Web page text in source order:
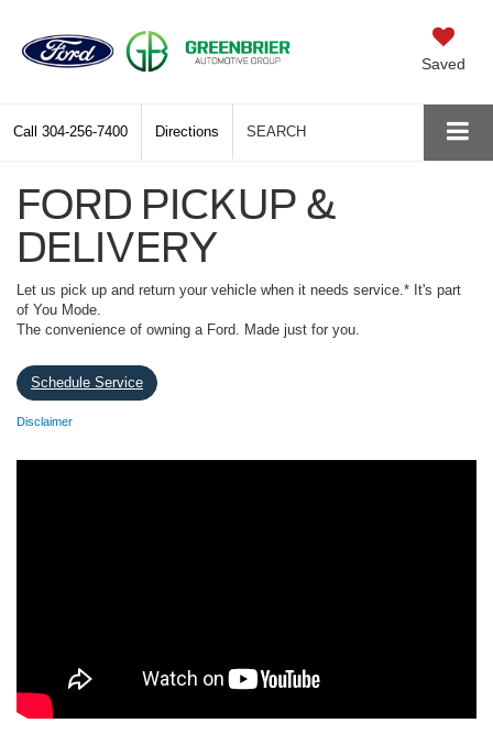
Saved
Call 304-256-7400 Directions SEARCH
FORD PICKUP &
DELIVERY
Let us pick up and return your vehicle when it needs service.* It's part
of You Mode.
The convenience of owning a Ford. Made just for you.
Schedule Service
Disclaimer